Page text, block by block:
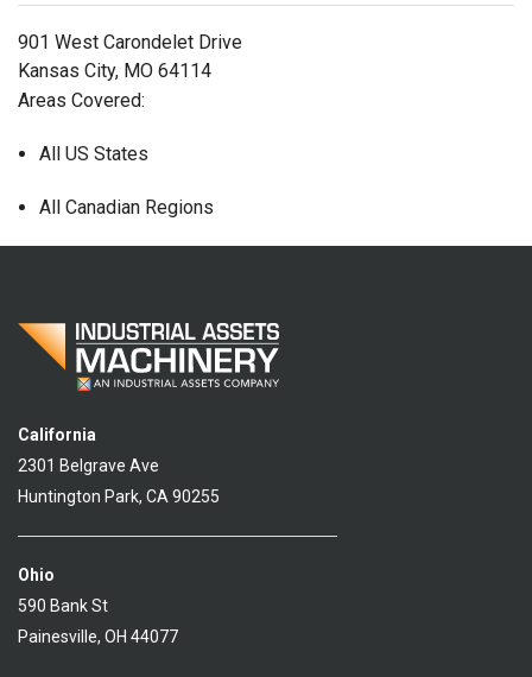
901 West Carondelet Drive
Kansas City, MO 64114
Areas Covered:
All US States
All Canadian Regions
California
2301 Belgrave Ave
Huntington Park, CA 90255
Ohio
590 Bank St
Painesville, OH 44077